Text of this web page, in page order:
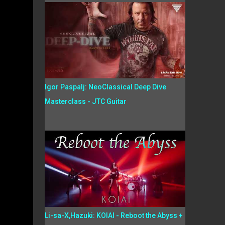
Igor Paspalj: NeoClassical Deep Dive
Masterclass - JTC Guitar
Li-sa-X,Hazuki: KOIAI - Reboot the Abyss +